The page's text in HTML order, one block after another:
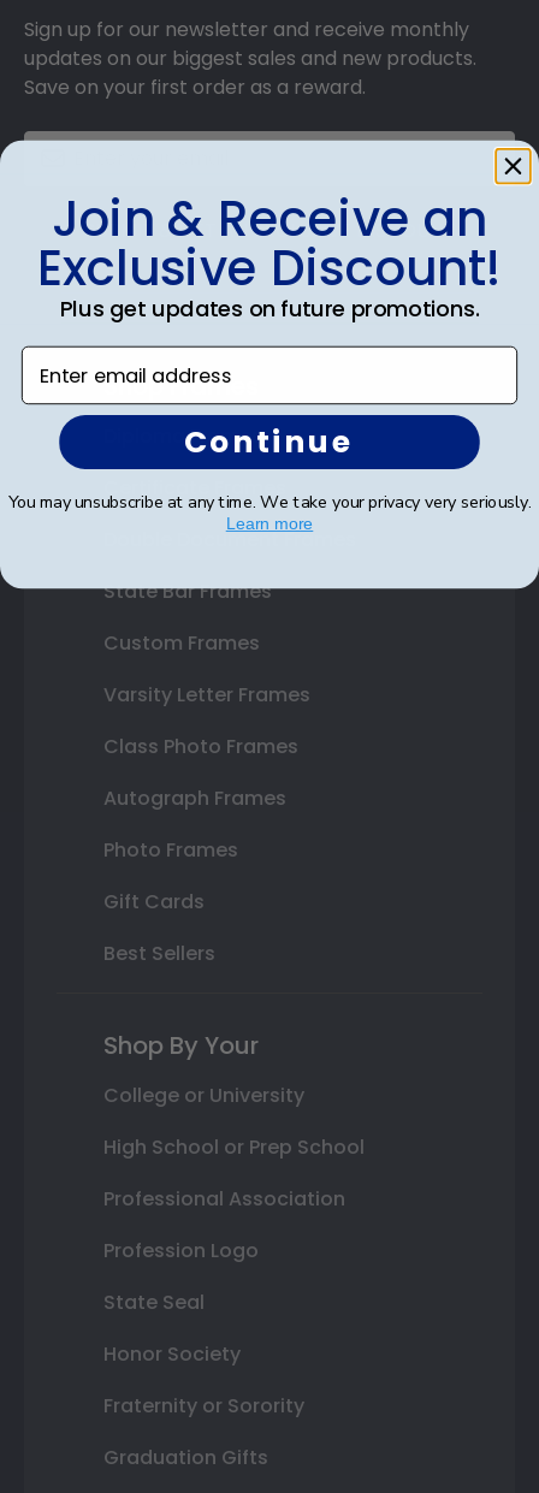
Sign up for our newsletter and receive monthly
updates on our biggest sales and new products.
Save on your first order as a reward.
SUBMIT & GET AN EXCLUSIVE DISCOUNT
Shop Frames
Diploma Frames
Double Document Frames
State Bar Frames
Custom Frames
Varsity Letter Frames
Class Photo Frames
Autograph Frames
Photo Frames
Gift Cards
Best Sellers
Shop By Your
College or University
High School or Prep School
Professional Association
Profession Logo
State Seal
Honor Society
Fraternity or Sorority
Graduation Gifts
Join & Receive an
Exclusive Discount!
Plus get updates on future promotions.
Enter email address
Continue
You may unsubscribe at any time. We take your privacy very seriously.
Learn more